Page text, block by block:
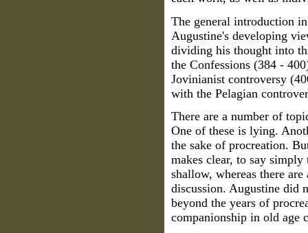
The general introduction
Augustine's developing
dividing his thought into
the Confessions (384 -
Jovinianist controversy
with the Pelagian
There are a number of
One of these is lying.
the sake of procreation.
makes clear, to say
shallow, whereas there
discussion. Augustine did
beyond the years of
companionship in old age